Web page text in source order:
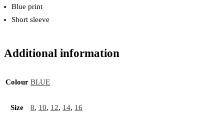
Blue print
Short sleeve
Additional information
Colour BLUE
Size 8, 10, 12, 14, 16